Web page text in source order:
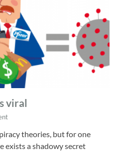
viral
theories, but for one
exists a shadowy secret